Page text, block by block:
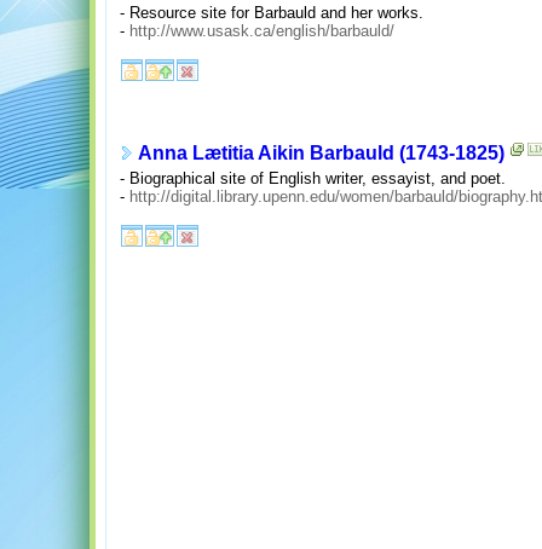
- Resource site for Barbauld and her works.
- http://www.usask.ca/english/barbauld/
Anna Lætitia Aikin Barbauld (1743-1825)
- Biographical site of English writer, essayist, and poet.
- http://digital.library.upenn.edu/women/barbauld/